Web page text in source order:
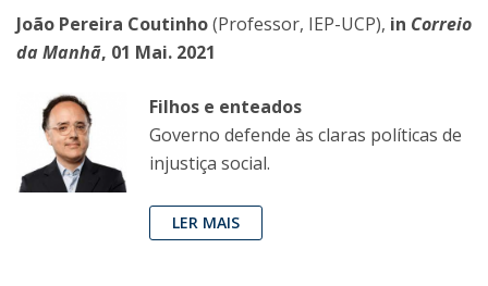
João Pereira Coutinho(Professor, IEP-UCP), in Correio
da Manhã, 01 Mai. 2021
Filhos e enteados
Governo defende às claras políticas de
injustiça social.
LER MAIS